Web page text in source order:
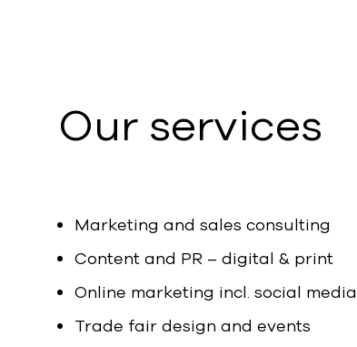
Our services
Marketing and sales consulting
Content and PR – digital & print
Online marketing incl. social
Trade fair design and events